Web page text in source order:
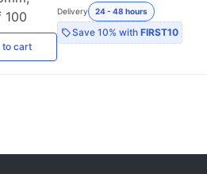
to cart
Delivery 24 - 48 hours
Save 10% withFIRST10